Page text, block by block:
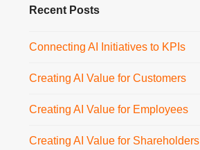
Recent Posts
Connecting AI Initiatives to KPIs
Creating AI Value for Customers
Creating AI Value for Employees
Creating AI Value for Shareholders